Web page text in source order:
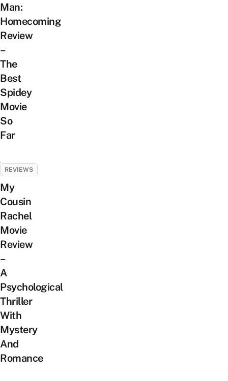
Man:
Homecoming
Review
–
The
Best
Spidey
Movie
So
Far
REVIEWS
My
Cousin
Rachel
Movie
Review
–
A
Psychological
Thriller
With
Mystery
And
Romance